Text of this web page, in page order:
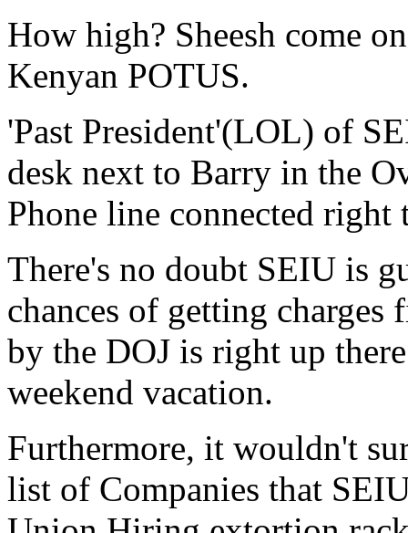
How high? Sheesh come
Kenyan POTUS.
'Past President'(LOL) of
desk next to Barry in the
Phone line connected
There's no doubt SEIU is
chances of getting
by the DOJ is right up
weekend vacation.
Furthermore, it wouldn't
list of Companies that